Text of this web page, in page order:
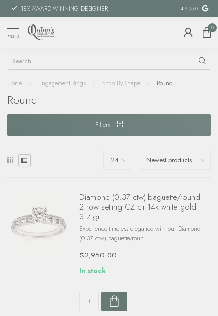
18X AWARD-WINNING DESIGNER SPECIAL
4.9 /5.0
MENU
0
Home / Engagement Rings / Shop By Shape / Round
Round
Filters
Diamond (0.37 ctw) baguette/round
2 row setting CZ ctr 14k white gold
3.7 gr
Experience timeless elegance with our Diamond
(0.37 ctw) baguette/roun...
$2,950.00
In stock